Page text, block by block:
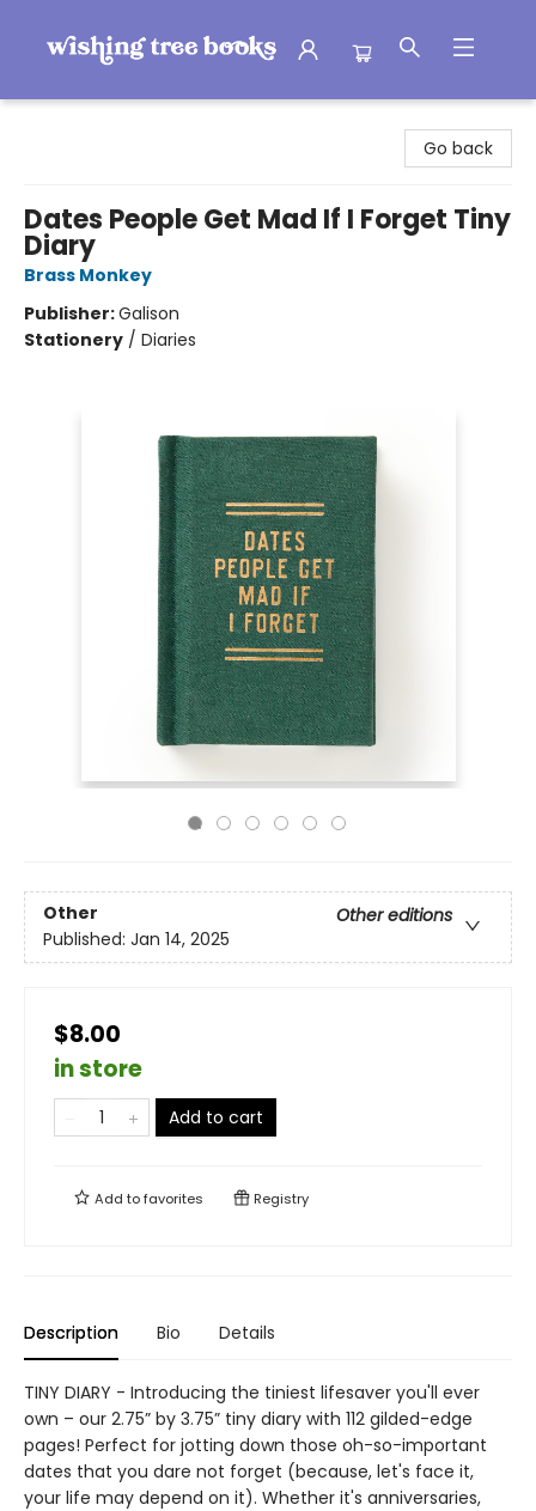
Go back
Dates People Get Mad If I Forget Tiny
Diary
Brass Monkey
Publisher:Galison
Stationery / Diaries
Other
Other editions
Published: Jan 14, 2025
$8.00
in store
Add to cart
Add tofavorites Registry
Description Bio Details
TINY DIARY - Introducing the tiniest lifesaver you'll ever
own – our 2.75” by 3.75” tiny diary with 112 gilded-edge
pages! Perfect for jotting down those oh-so-important
dates that you dare not forget (because, let's face it,
your life may depend on it). Whether it's anniversaries,